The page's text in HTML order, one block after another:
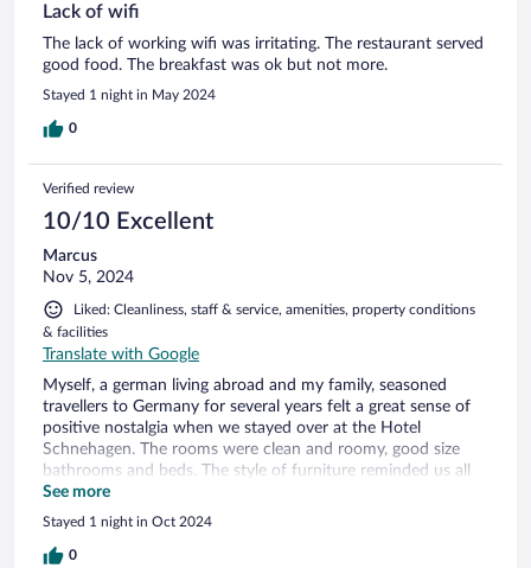
Lack of wifi
The lack of working wifi was irritating. The restaurant served
good food. The breakfast was ok but not more.
Stayed 1 night in May 2024
0
Verified review
10/10 Excellent
Marcus
Nov 5, 2024
Liked: Cleanliness, staff & service, amenities, property conditions
& facilities
Translate with Google
Myself, a german living abroad and my family, seasoned
travellers to Germany for several years felt a great sense of
positive nostalgia when we stayed over at the Hotel
Schnehagen. The rooms were clean and roomy, good size
bathrooms and beds. The style of furniture reminded us all
of the German hotels of past years, in a very positive,
genuine way. The food in the hotel restaurant threw us back
into the kitchen of my grandmother, featuring genuine well
cooked german food. Simple, easy but so so tasty.
See more
Stayed 1 night in Oct 2024
0